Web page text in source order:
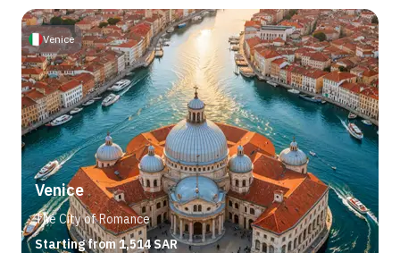
Venice
The City of Romance
Starting from 1,514 SAR
Venice